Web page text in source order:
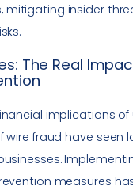
mitigating insider
The Real
implications
wire fraud have seen
measures